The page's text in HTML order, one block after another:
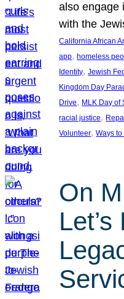
also engage
with the
California African
app, homeless
Identity, Jewish
Kingdom Day
Drive, MLK Day of
racial justice,
Volunteer, Ways to
On